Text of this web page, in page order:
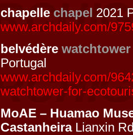
chapelle chapel 2021
www.archdaily.com/
belvédère watchtower
Portugal
www.archdaily.com/
watchtower-for-
MoAE – Huamao
CastanheiraLianxin